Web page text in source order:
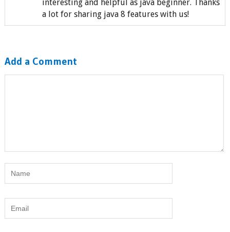
interesting and helpful as java beginner. Thanks
a lot for sharing java 8 features with us!
Add a Comment